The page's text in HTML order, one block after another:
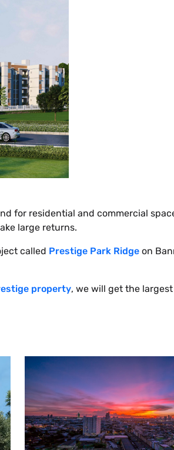
for residential and commercial
large returns.
called Prestige Park Ridge on
property, we will get the